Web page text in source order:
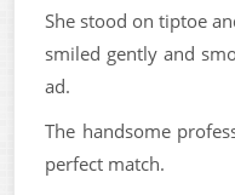
She stood on tiptoe
smiled gently and
ad.
The handsome
perfect match.